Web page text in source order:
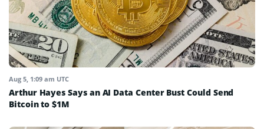
Aug 5, 1:09 am UTC
Arthur Hayes Says an AI Data Center Bust Could Send
Bitcoin to $1M